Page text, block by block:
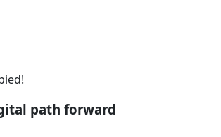
path forward